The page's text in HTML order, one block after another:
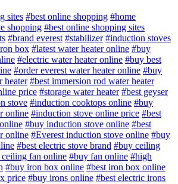
sites #best online shopping #home
shopping #best online shopping sites
#brand everest #stabilizer #induction stoves
box #latest water heater online #buy
#electric water heater online #buy best
#order everest water heater online #buy
heater #best immersion rod water heater
price #storage water heater #best geyser
stove #induction cooktops online #buy
online #induction stove online price #best
#buy induction stove online #best
online #Everest induction stove online #buy
#best electric stove brand #buy ceiling
ceiling fan online #buy fan online #high
#buy iron box online #best iron box online
price #buy irons online #best electric irons